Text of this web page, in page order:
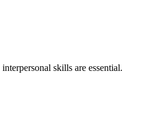
skills are essential.